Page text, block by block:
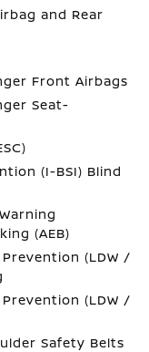
and Rear
Front Airbags
Seat-
(I-BSI) Blind
(AEB)
(LDW /
(LDW /
Safety Belts